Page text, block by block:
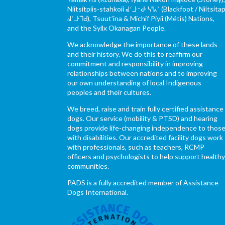
Niitsítpiis-stahkoii ᖹᐟᒧᐧᐨᑯᐧ ᓴᐦᖾᐟ (Blackfoot /
ᖹᐟᒧᐧᒣᑯ), Tsuut’ina & Michif Piyii (Métis) Nations,
and the Syilx Okanagan People.
We acknowledge the importance of these lands
and their history. We do this to reaffirm our
commitment and responsibility in improving
relationships between nations and to improving
our own understanding of local Indigenous
peoples and their cultures.
We breed, raise and train fully certified assistance
dogs. Our service (mobility & PTSD) and hearing
dogs provide life-changing independence to those
with disabilities. Our accredited facility dogs work
with professionals, such as teachers, RCMP
officers and psychologists to help support healthy
communities.
PADS is a fully accredited member of Assistance
Dogs International.